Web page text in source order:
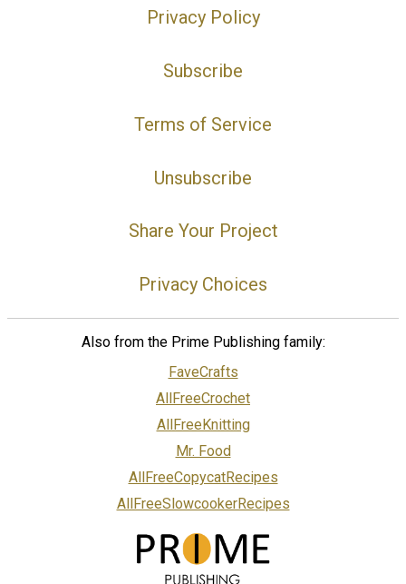
Privacy Policy
Subscribe
Terms of Service
Unsubscribe
Share Your Project
Privacy Choices
Also from the Prime Publishing family:
FaveCrafts
AllFreeCrochet
AllFreeKnitting
Mr. Food
AllFreeCopycatRecipes
AllFreeSlowcookerRecipes